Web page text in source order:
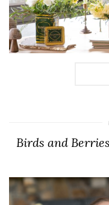
Birds and